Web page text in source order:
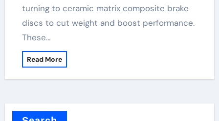
turning to ceramic matrix composite brake
discs to cut weight and boost performance.
These…
Read More